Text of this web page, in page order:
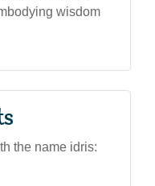
wisdom
the name idris: